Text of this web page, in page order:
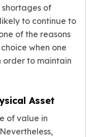
of
to continue to
of the reasons
when one
order to maintain
Asset
of value in